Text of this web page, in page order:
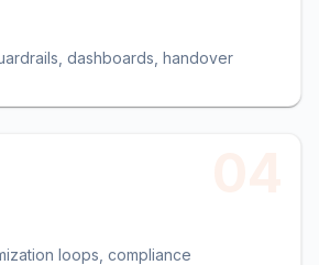
dashboards, handover
loops, compliance